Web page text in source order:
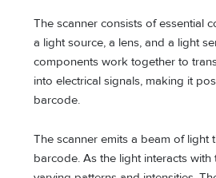
The scanner consists of essential
a light source, a lens, and a light
components work together to
into electrical signals, making it
barcode.
The scanner emits a beam of light
barcode. As the light interacts with